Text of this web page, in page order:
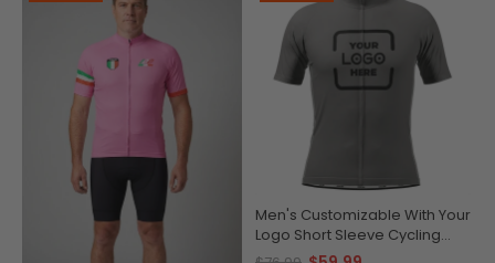
Men's Customizable With Your
Logo Short Sleeve Cycling
Jersey Quick-Dry